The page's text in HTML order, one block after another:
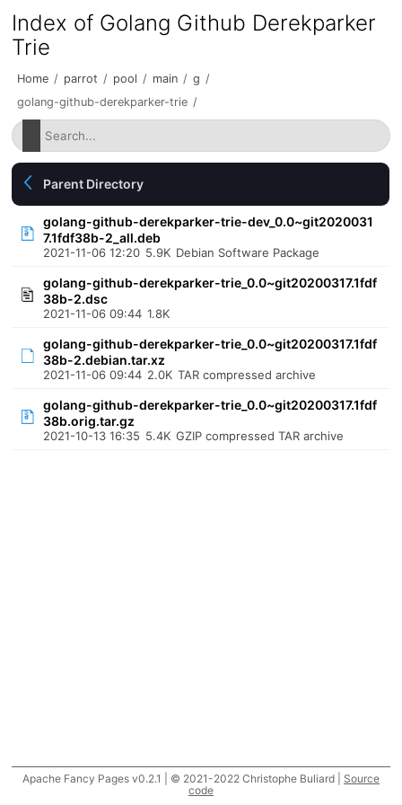
Index of Golang Github Derekparker
Trie
Home / parrot / pool / main / g /
golang-github-derekparker-trie /
Parent Directory
golang-github-derekparker-trie-dev_0.0~git2020031
7.1fdf38b-2_all.deb
2021-11-06 12:20 5.9K Debian Software Package
golang-github-derekparker-trie_0.0~git20200317.1fdf
38b-2.dsc
2021-11-06 09:44 1.8K
golang-github-derekparker-trie_0.0~git20200317.1fdf
38b-2.debian.tar.xz
2021-11-06 09:44 2.0K TAR compressed archive
golang-github-derekparker-trie_0.0~git20200317.1fdf
38b.orig.tar.gz
2021-10-13 16:35 5.4K GZIP compressed TAR archive
Apache Fancy Pages v0.2.1 | © 2021-2022 Christophe Buliard | Source
code